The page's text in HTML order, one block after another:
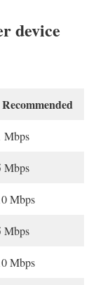
device
Recommended
Mbps
Mbps
Mbps
Mbps
Mbps